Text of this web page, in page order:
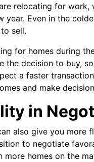
relocating for
Even in the
sell.
for homes during
the decision to buy,
a faster
and make
in
also give you
to negotiate
homes on the